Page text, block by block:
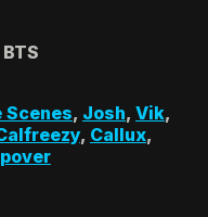
Scenes, Josh, Vik,
, Callux,